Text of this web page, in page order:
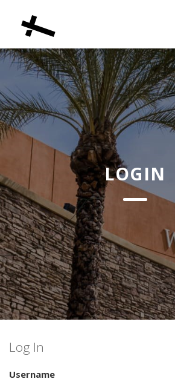
LOGIN
Log In
Username